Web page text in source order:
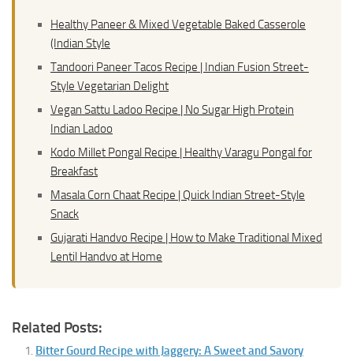
Healthy Paneer & Mixed Vegetable Baked Casserole
(Indian Style
Tandoori Paneer Tacos Recipe | Indian Fusion Street-
Style Vegetarian Delight
Vegan Sattu Ladoo Recipe | No Sugar High Protein
Indian Ladoo
Kodo Millet Pongal Recipe | Healthy Varagu Pongal for
Breakfast
Masala Corn Chaat Recipe | Quick Indian Street-Style
Snack
Gujarati Handvo Recipe | How to Make Traditional Mixed
Lentil Handvo at Home
Related Posts:
Bitter Gourd Recipe with Jaggery: A Sweet and Savory